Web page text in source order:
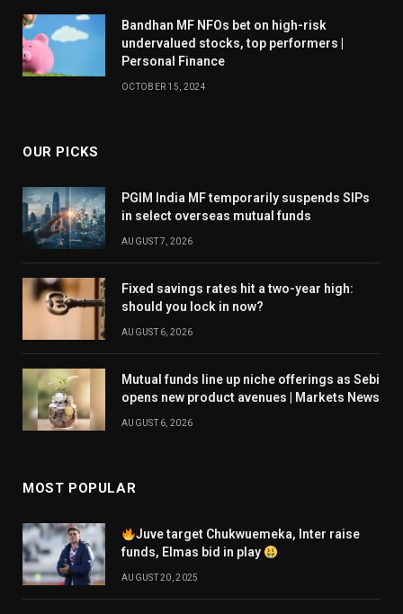
Bandhan MF NFOs bet on high-risk
undervalued stocks, top performers |
Personal Finance
OCTOBER 15, 2024
OUR PICKS
PGIM India MF temporarily suspends SIPs
in select overseas mutual funds
AUGUST 7, 2026
Fixed savings rates hit a two-year high:
should you lock in now?
AUGUST 6, 2026
Mutual funds line up niche offerings as Sebi
opens new product avenues | Markets News
AUGUST 6, 2026
MOST POPULAR
Juve target Chukwuemeka, Inter raise
funds, Elmas bid in play
AUGUST 20, 2025